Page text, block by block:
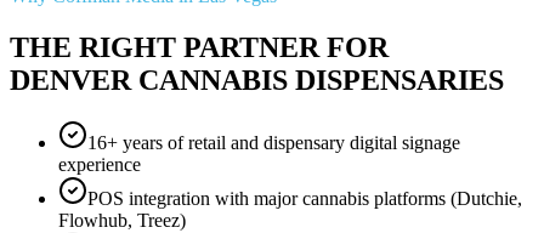
THE RIGHT PARTNER FOR
DENVER CANNABIS DISPENSARIES
16+ years of retail and dispensary digital signage
experience
POS integration with major cannabis platforms (Dutchie,
Flowhub, Treez)